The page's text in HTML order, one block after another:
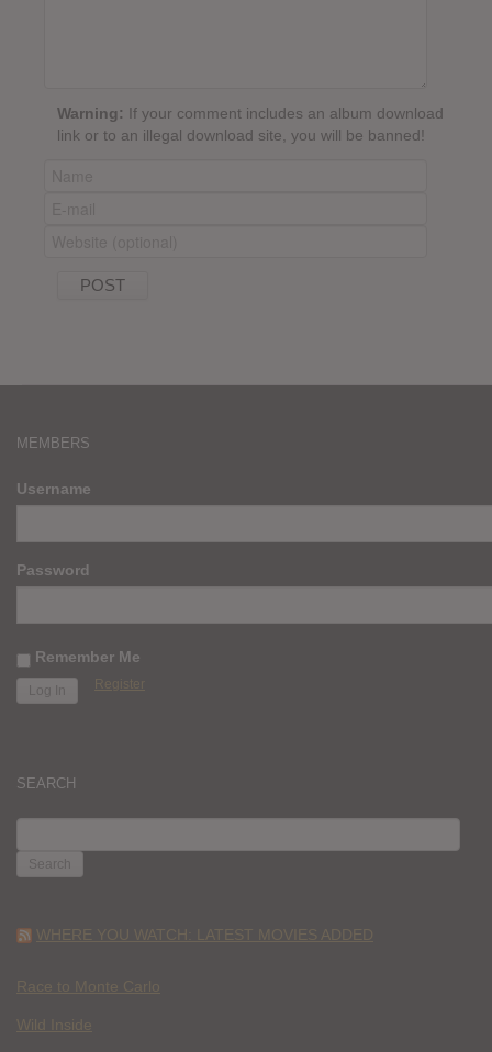
Warning: If your comment includes an album download
link or to an illegal download site, you will be banned!
MEMBERS
Username
Password
Remember Me
Register
SEARCH
FOR:
WHERE YOU WATCH: LATEST MOVIES ADDED
Race to Monte Carlo
Wild Inside